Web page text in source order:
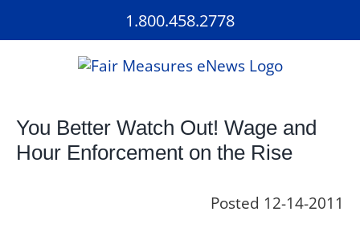
1.800.458.2778
You Better Watch Out! Wage and
Hour Enforcement on the Rise
Posted 12-14-2011